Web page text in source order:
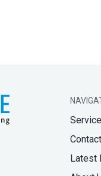
Latest